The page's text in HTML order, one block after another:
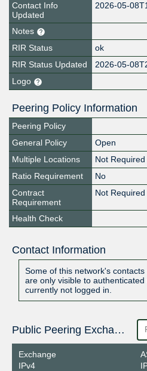
Contact Info
Updated
2026-05-
Notes
RIR Status
ok
RIR Status Updated
2026-05-
Logo
Peering Policy Information
Peering Policy
General Policy
Open
Multiple Locations
Not Required
Ratio Requirement
No
Contract
Requirement
Not Required
Health Check
Contact Information
Some of this network's
are only visible to
currently not logged in.
Public Peering Exchange Points
Exchange
IPv4